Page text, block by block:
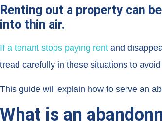
Renting out a property can
into thin air.
If a tenant stops paying rent and
tread carefully in these situations to
This guide will explain how to serve an
What is an